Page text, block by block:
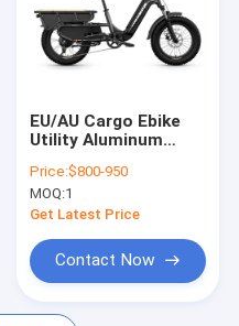
EU/AU Cargo Ebike
Utility Aluminum
Fat Tire Ebike for
Delivery with Rear
Rack Hub Motor
Price:$800-950
MOQ:1
Get Latest Price
Contact Now